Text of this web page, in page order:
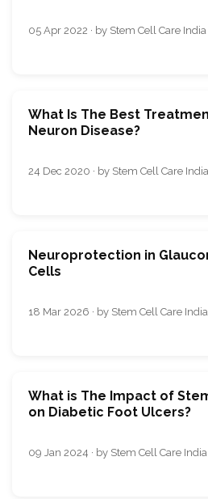
05 Apr 2022 · by Stem Cell Care India
What Is The Best
Neuron Disease?
24 Dec 2020 · by Stem Cell Care India
Neuroprotection in
Cells
18 Mar 2026 · by Stem Cell Care India
What is The Impact of
on Diabetic Foot Ulcers?
09 Jan 2024 · by Stem Cell Care India